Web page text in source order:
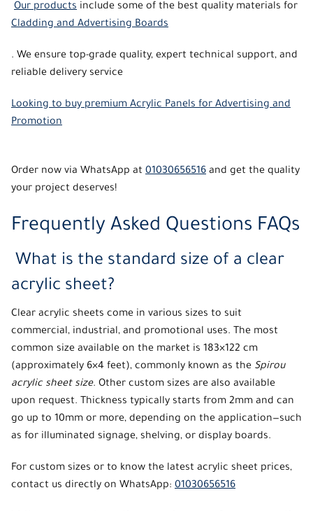
Our products include some of the best quality materials for
Cladding and Advertising Boards
. We ensure top-grade quality, expert technical support, and
reliable delivery service
Looking to buy premium Acrylic Panels for Advertising and
Promotion
Order now via WhatsApp at 01030656516 and get the quality
your project deserves!
Frequently Asked Questions FAQs
What is the standard size of a clear
acrylic sheet?
Clear acrylic sheets come in various sizes to suit
commercial, industrial, and promotional uses. The most
common size available on the market is 183×122 cm
(approximately 6×4 feet), commonly known as the Spirou
acrylic sheet size. Other custom sizes are also available
upon request. Thickness typically starts from 2mm and can
go up to 10mm or more, depending on the application—such
as for illuminated signage, shelving, or display boards.
For custom sizes or to know the latest acrylic sheet prices,
contact us directly on WhatsApp: 01030656516